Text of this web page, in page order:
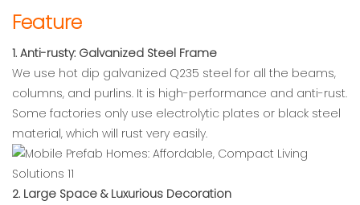
Feature
1. Anti-rusty: Galvanized Steel Frame
We use hot dip galvanized Q235 steel for all the beams,
columns, and purlins. It is high-performance and anti-rust.
Some factories only use electrolytic plates or black steel
material, which will rust very easily.
2. Large Space & Luxurious Decoration